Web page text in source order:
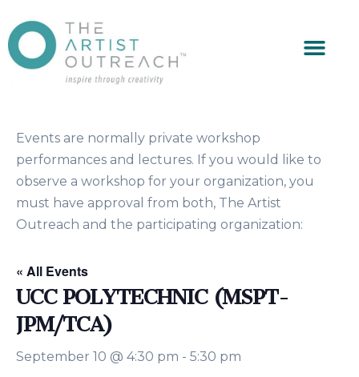
Events are normally private workshop
performances and lectures. If you would like to
observe a workshop for your organization, you
must have approval from both, The Artist
Outreach and the participating organization:
« All Events
UCC POLYTECHNIC (MSPT-
JPM/TCA)
September 10 @ 4:30 pm - 5:30 pm